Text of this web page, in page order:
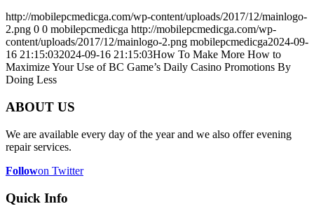
http://mobilepcmedicga.com/wp-content/uploads/2017/12/mainlogo-
2.png 0 0 mobilepcmedicga http://mobilepcmedicga.com/wp-
content/uploads/2017/12/mainlogo-2.png mobilepcmedicga2024-09-
16 21:15:032024-09-16 21:15:03How To Make More How to
Maximize Your Use of BC Game’s Daily Casino Promotions By
Doing Less
ABOUT US
We are available every day of the year and we also offer evening
repair services.
Followon Twitter
Quick Info